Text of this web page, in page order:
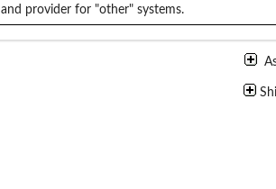
and provider for "other" systems.